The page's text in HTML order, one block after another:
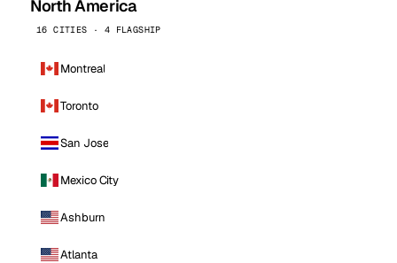
North America
16 CITIES · 4 FLAGSHIP
Montreal
Toronto
San Jose
Mexico City
Ashburn
Atlanta